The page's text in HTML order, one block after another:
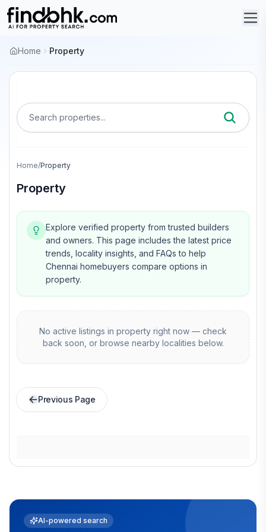
Home Property
Search properties...
Home/Property
Property
Explore verified property from trusted builders
and owners. This page includes the latest price
trends, locality insights, and FAQs to help
Chennai homebuyers compare options in
property.
No active listings in property right now — check
back soon, or browse nearby localities below.
Previous Page
AI-powered search